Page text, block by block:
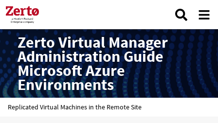
Zerto Virtual Manager
Administration Guide
Microsoft Azure
Environments
Replicated Virtual Machines in the Remote Site